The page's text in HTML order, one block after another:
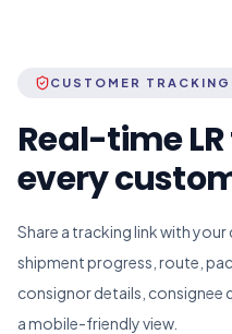
CUSTOMER TRACKING
Real-time
every
Share a tracking link with
shipment progress, route,
consignor details, consignee
a mobile-friendly view.